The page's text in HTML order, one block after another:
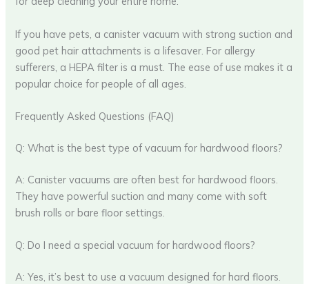
If you have pets, a canister vacuum with strong suction and
good pet hair attachments is a lifesaver. For allergy
sufferers, a HEPA filter is a must. The ease of use makes it a
popular choice for people of all ages.
Frequently Asked Questions (FAQ)
Q: What is the best type of vacuum for hardwood floors?
A: Canister vacuums are often best for hardwood floors.
They have powerful suction and many come with soft
brush rolls or bare floor settings.
Q: Do I need a special vacuum for hardwood floors?
A: Yes, it’s best to use a vacuum designed for hard floors.